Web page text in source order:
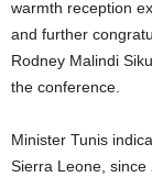
warmth reception
and further
Rodney Malindi
the conference.
Minister Tunis
Sierra Leone,